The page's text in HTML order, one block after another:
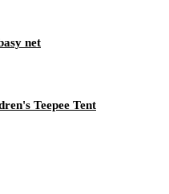
net
Teepee Tent